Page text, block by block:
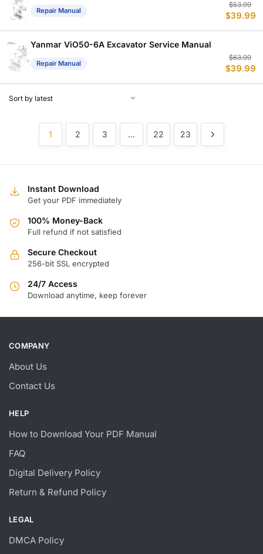
Repair Manual
$53.99
$39.99
Yanmar ViO50-6A Excavator Service Manual
Repair Manual
$63.99
$39.99
1 2 3 … 22 23
Instant Download
Get your PDF immediately
100% Money-Back
Full refund if not satisfied
Secure Checkout
256-bit SSL encrypted
24/7 Access
Download anytime, keep forever
COMPANY
About Us
Contact Us
HELP
How to Download Your PDF Manual
FAQ
Digital Delivery Policy
Return & Refund Policy
LEGAL
DMCA Policy